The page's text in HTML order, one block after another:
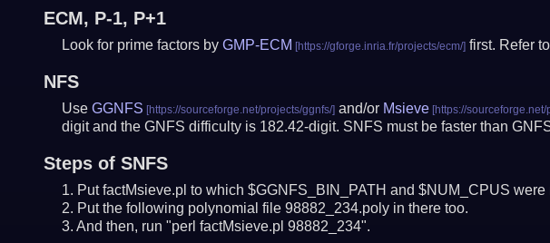
ECM, P-1, P+1
Look for prime factors by GMP-ECM first. Refer to
NFS
Use GGNFS and/or Msieve
digit and the GNFS difficulty is 182.42-digit. SNFS must be faster than
Steps of SNFS
Put factMsieve.pl to which $GGNFS_BIN_PATH and $NUM_CPUS
Put the following polynomial file 98882_234.poly in there too.
And then, run "perl factMsieve.pl 98882_234".